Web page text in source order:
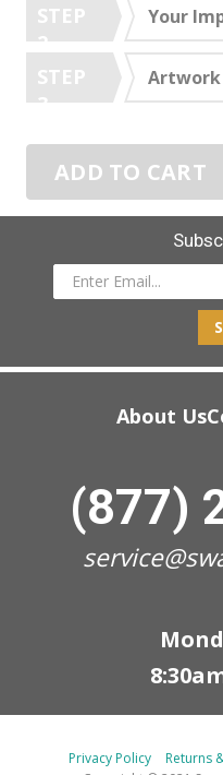
STEP
2
Your
STEP
3
ADD TO CART
About Us
(877)
Privacy Policy Returns